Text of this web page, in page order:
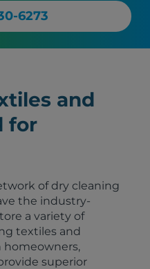
6273
and
for
of dry cleaning
the industry-
a variety of
textiles and
homeowners,
superior